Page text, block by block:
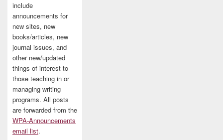
include
announcements for
new sites, new
books/articles, new
journal issues, and
other new/updated
things of interest to
those teaching in or
managing writing
programs. All posts
are forwarded from the
WPA-Announcements
email list.